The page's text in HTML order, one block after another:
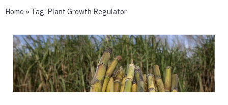
Home » Tag: Plant Growth Regulator